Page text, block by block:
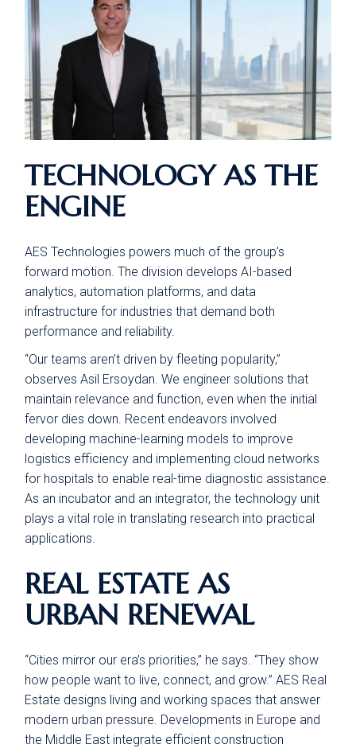
TECHNOLOGY AS THE
ENGINE
AES Technologies powers much of the group’s
forward motion. The division develops AI-based
analytics, automation platforms, and data
infrastructure for industries that demand both
performance and reliability.
“Our teams aren’t driven by fleeting popularity,”
observes Asil Ersoydan. We engineer solutions that
maintain relevance and function, even when the initial
fervor dies down. Recent endeavors involved
developing machine-learning models to improve
logistics efficiency and implementing cloud networks
for hospitals to enable real-time diagnostic assistance.
As an incubator and an integrator, the technology unit
plays a vital role in translating research into practical
applications.
REAL ESTATE AS
URBAN RENEWAL
“Cities mirror our era’s priorities,” he says. “They show
how people want to live, connect, and grow.” AES Real
Estate designs living and working spaces that answer
modern urban pressure. Developments in Europe and
the Middle East integrate efficient construction